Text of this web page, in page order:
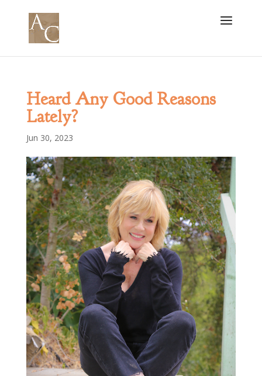
Heard Any Good Reasons
Lately?
Jun 30, 2023